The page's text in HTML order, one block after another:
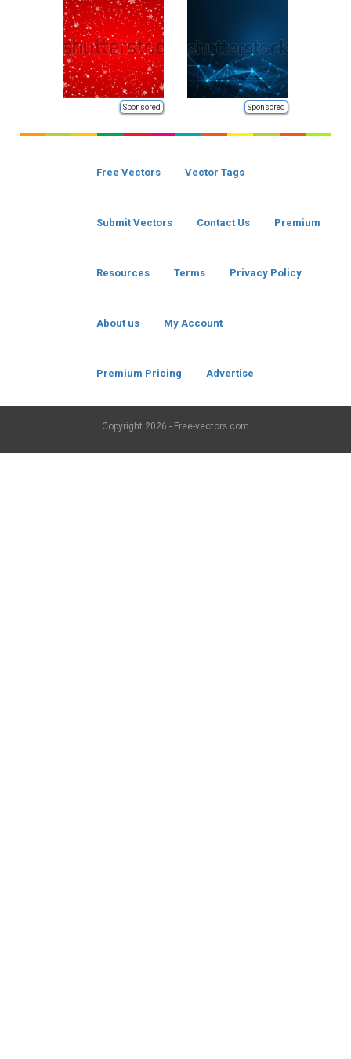
Sponsored Sponsored
Free Vectors Vector Tags
Submit Vectors Contact Us Premium
Resources Terms Privacy Policy
About us My Account
Premium Pricing Advertise
Copyright 2026 - Free-vectors.com